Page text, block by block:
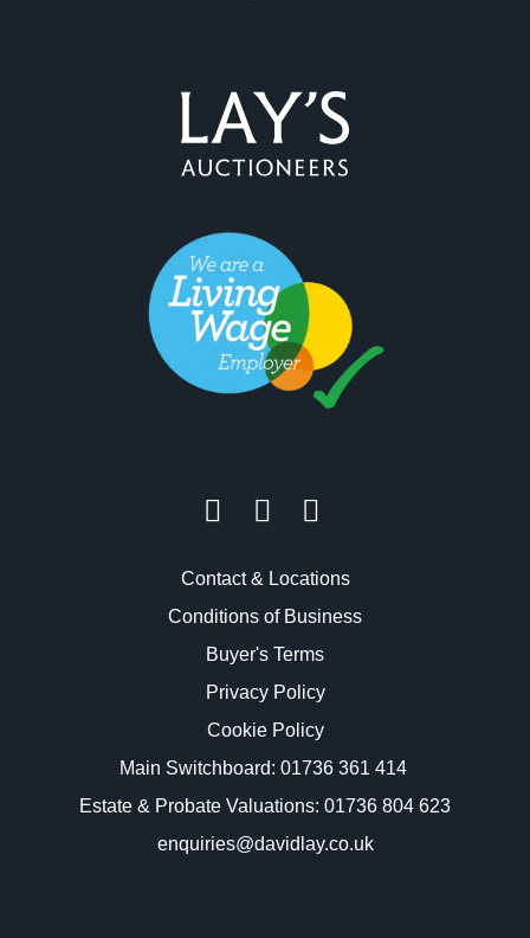
Contact & Locations
Conditions of Business
Buyer's Terms
Privacy Policy
Cookie Policy
Main Switchboard: 01736 361 414
Estate & Probate Valuations: 01736 804 623
enquiries@davidlay.co.uk